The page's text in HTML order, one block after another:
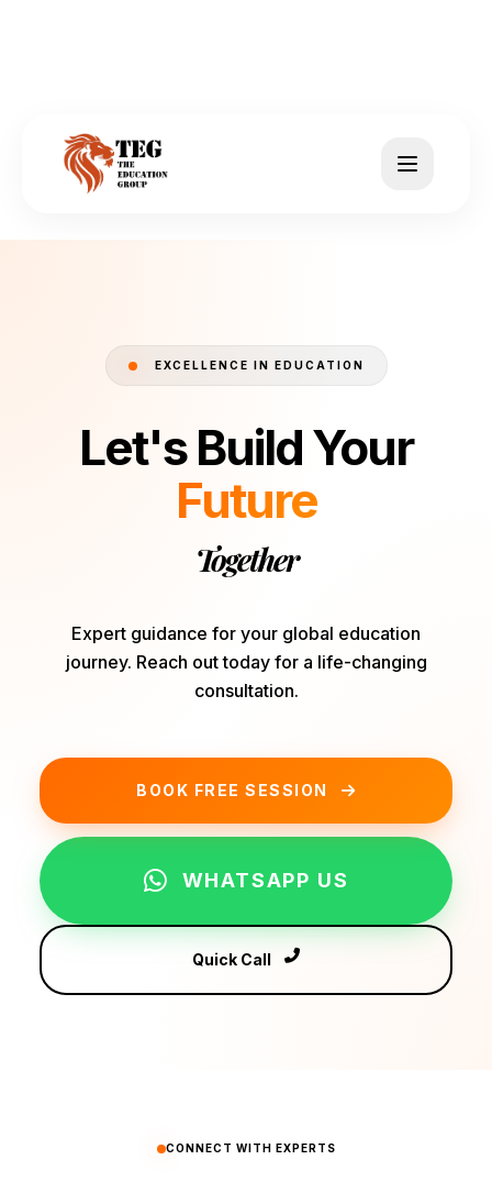
EXCELLENCE IN EDUCATION
Let's Build Your
Future
Together
Expert guidance for your global education
journey. Reach out today for a life-changing
consultation.
BOOK FREE SESSION
WHATSAPP US
Quick Call
CONNECT WITH EXPERTS